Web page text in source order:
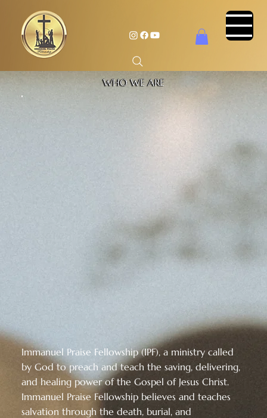
WHO WE ARE
Immanuel Praise Fellowship (IPF), a ministry called
by God to preach and teach the saving, delivering,
and healing power of the Gospel of Jesus Christ.
Immanuel Praise Fellowship believes and teaches
salvation through the death, burial, and